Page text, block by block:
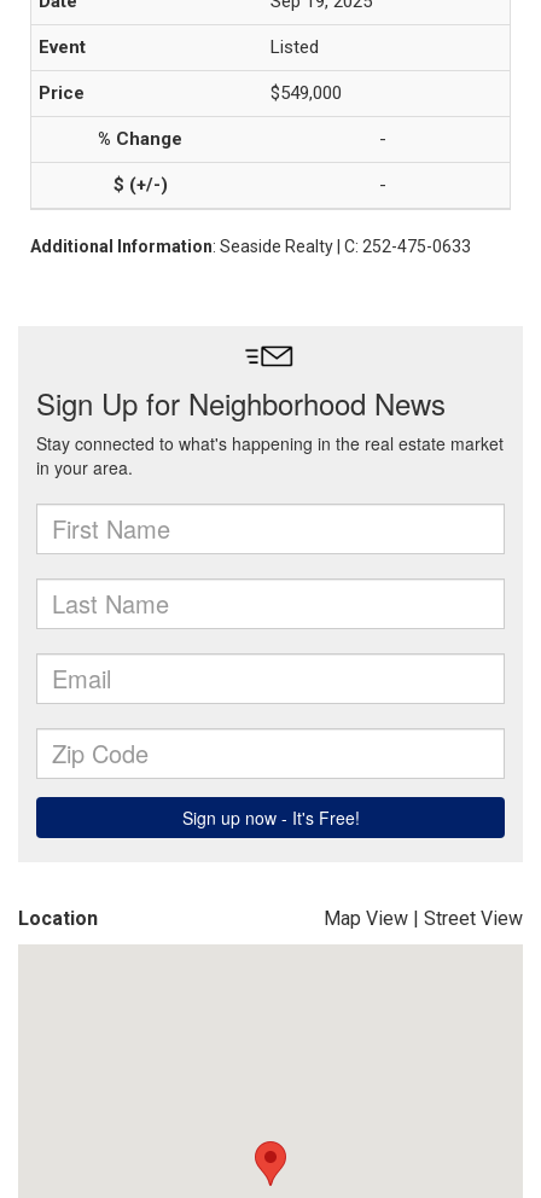
Listed
$549,000
-
-
Additional Information: Seaside Realty | C: 252-475-0633
Location Map View | Street View